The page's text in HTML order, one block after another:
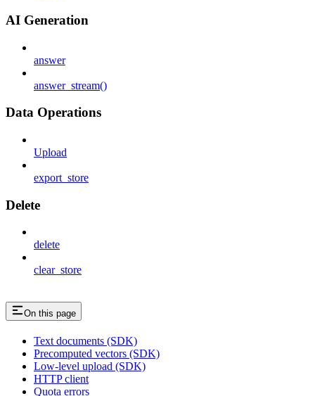
AI Generation
answer
answer_stream()
Data Operations
Upload
export_store
Delete
delete
clear_store
On this page
Text documents (SDK)
Precomputed vectors (SDK)
Low-level upload (SDK)
HTTP client
Quota errors